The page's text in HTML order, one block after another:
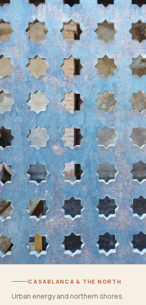
CASABLANCA & THE NORTH
Urban energy and northern shores.